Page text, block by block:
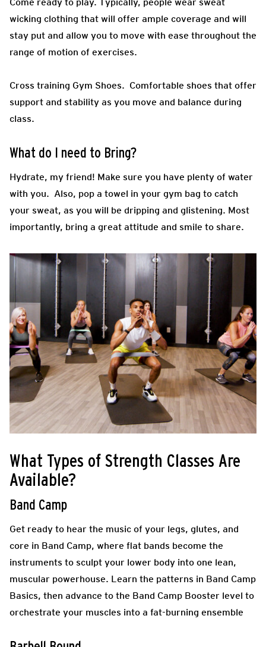
wicking clothing that will offer ample coverage and will
stay put and allow you to move with ease throughout the
range of motion of exercises.
Cross training Gym Shoes. Comfortable shoes that offer
support and stability as you move and balance during
class.
What do I need to Bring?
Hydrate, my friend! Make sure you have plenty of water
with you. Also, pop a towel in your gym bag to catch
your sweat, as you will be dripping and glistening. Most
importantly, bring a great attitude and smile to share.
What Types of Strength Classes Are
Available?
Band Camp
Get ready to hear the music of your legs, glutes, and
core in Band Camp, where flat bands become the
instruments to sculpt your lower body into one lean,
muscular powerhouse. Learn the patterns in Band Camp
Basics, then advance to the Band Camp Booster level to
orchestrate your muscles into a fat-burning ensemble